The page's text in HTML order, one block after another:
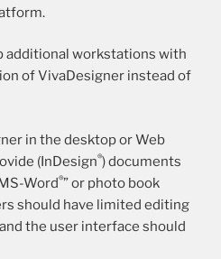
additional workstations with
of VivaDesigner instead of
in the desktop or Web
(InDesign®) documents
Word®” or photo book
should have limited editing
the user interface should